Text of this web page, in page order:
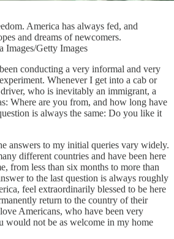
America has always fed, and
and dreams of newcomers.
Images/Getty Images
conducting a very informal and very
Whenever I get into a cab or
who is inevitably an immigrant, a
Where are you from, and how long have
is always the same: Do you like it
answers to my initial queries vary widely.
different countries and have been here
from less than six months to more than
to the last question is always roughly
feel extraordinarily blessed to be here
return to the country of their
Americans, who have been very
would not be as welcome in my home